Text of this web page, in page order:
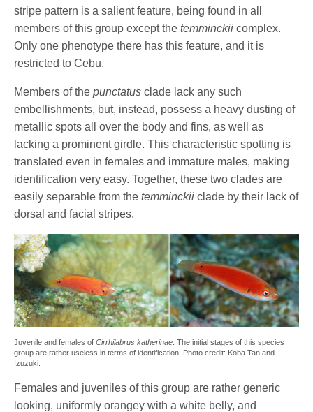
stripe pattern is a salient feature, being found in all
members of this group except thetemminckii complex.
Only one phenotype there has this feature, and it is
restricted to Cebu.
Members of thepunctatus clade lack any such
embellishments, but, instead, possess a heavy dusting of
metallic spots all over the body and fins, as well as
lacking a prominent girdle. This characteristic spotting is
translated even in females and immature males, making
identification very easy. Together, these two clades are
easily separable from thetemminckii clade by their lack of
dorsal and facial stripes.
Juvenile and females of Cirrhilabrus katherinae . The initial stages of this species
group are rather useless in terms of identification. Photo credit: Koba Tan and
Izuzuki.
Females and juveniles of this group are rather generic
looking, uniformly orangey with a white belly, and